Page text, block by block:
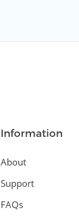
Information
About
Support
FAQs